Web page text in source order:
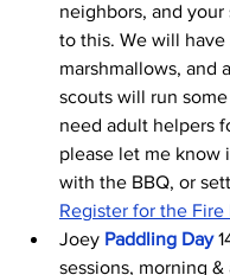
neighbors, and
to this. We will have
marshmallows, and
scouts will run some
need adult helpers
please let me know
with the BBQ, or
Register for the Fire
Joey Paddling Day
sessions, morning